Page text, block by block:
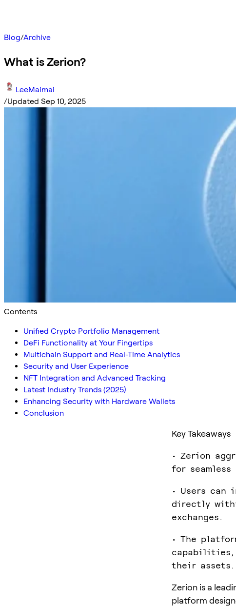
Blog/Archive
What is Zerion?
LeeMaimai
/Updated Sep 10, 2025
Contents
Unified Crypto Portfolio Management
DeFi Functionality at Your Fingertips
Multichain Support and Real-Time Analytics
Security and User Experience
NFT Integration and Advanced Tracking
Latest Industry Trends (2025)
Enhancing Security with Hardware Wallets
Conclusion
Key Takeaways
• Zerion
for seamless
• Users can
directly
exchanges.
• The
capabilities,
their assets.
Zerion is a
platform